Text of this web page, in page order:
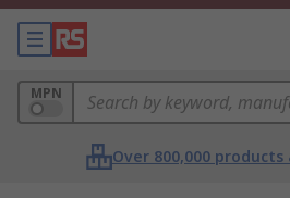
MPN
Over 800,000